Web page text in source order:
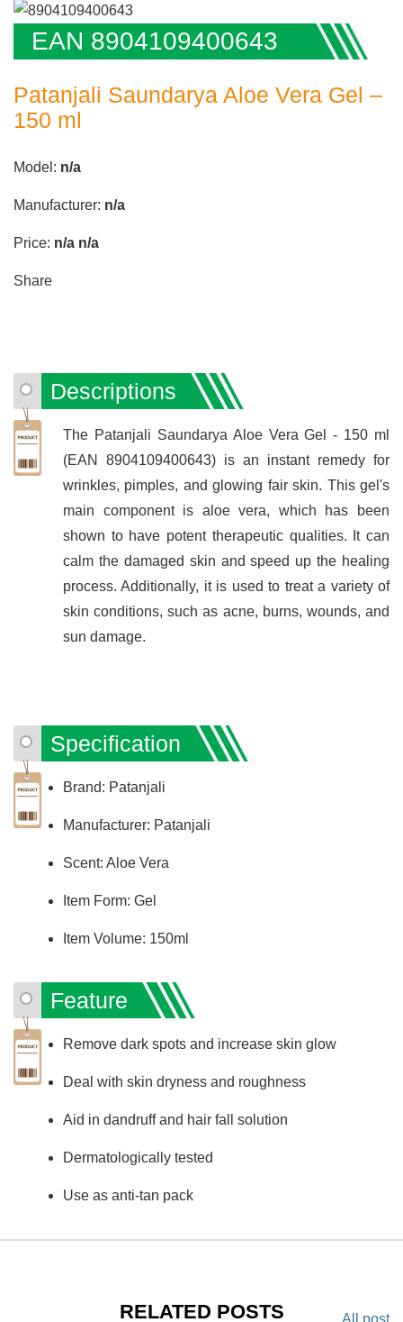
EAN 8904109400643
Patanjali Saundarya Aloe Vera Gel –
150 ml
Model: n/a
Manufacturer: n/a
Price: n/a n/a
Share
Descriptions
The Patanjali Saundarya Aloe Vera Gel - 150 ml
(EAN 8904109400643) is an instant remedy for
wrinkles, pimples, and glowing fair skin. This gel's
main component is aloe vera, which has been
shown to have potent therapeutic qualities. It can
calm the damaged skin and speed up the healing
process. Additionally, it is used to treat a variety of
skin conditions, such as acne, burns, wounds, and
sun damage.
Specification
Brand: Patanjali
Manufacturer: Patanjali
Scent: Aloe Vera
Item Form: Gel
Item Volume: 150ml
Feature
Remove dark spots and increase skin glow
Deal with skin dryness and roughness
Aid in dandruff and hair fall solution
Dermatologically tested
Use as anti-tan pack
RELATED POSTS All post